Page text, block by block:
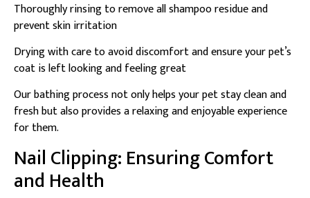
Thoroughly rinsing to remove all shampoo residue and
prevent skin irritation
Drying with care to avoid discomfort and ensure your pet’s
coat is left looking and feeling great
Our bathing process not only helps your pet stay clean and
fresh but also provides a relaxing and enjoyable experience
for them.
Nail Clipping: Ensuring Comfort
and Health